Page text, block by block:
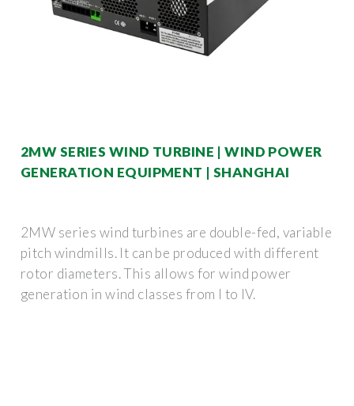
2MW SERIES WIND TURBINE | WIND POWER
GENERATION EQUIPMENT | SHANGHAI
2MW series wind turbines are double-fed, variable
pitch windmills. It can be produced with different
rotor diameters. This allows for wind power
generation in wind classes from I to IV.